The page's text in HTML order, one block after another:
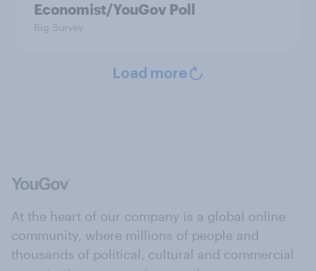
Economist/YouGov Poll
Big Survey
Load more
At the heart of our company is a global online
community, where millions of people and
thousands of political, cultural and commercial